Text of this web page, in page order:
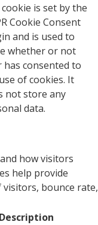
is set by the
Cookie Consent
and is used to
whether or not
has consented to
of cookies. It
not store any
data.
how visitors
help provide
bounce rate,
Description